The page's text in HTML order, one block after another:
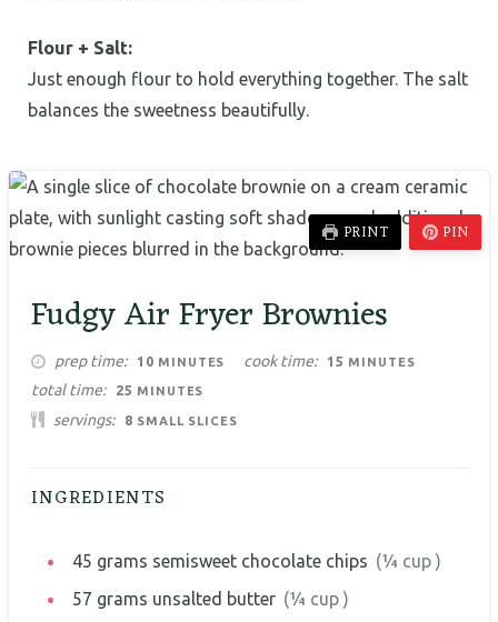
Flour + Salt:
Just enough flour to hold everything together. The salt
balances the sweetness beautifully.
PRINT PIN
Fudgy Air Fryer Brownies
prep time 10 MINUTES
MINUTES cook time 15 MINUTES
MINUTES
total time 25 MINUTES
MINUTES
servings 8 SMALL SLICES
INGREDIENTS
45 grams semisweet chocolate chips (¼ cup )
57 grams unsalted butter (¼ cup )